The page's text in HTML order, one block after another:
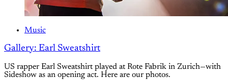
Music
Gallery: Earl Sweatshirt
US rapper Earl Sweatshirt played at Rote Fabrik in Zurich—with
Sideshow as an opening act. Here are our photos.